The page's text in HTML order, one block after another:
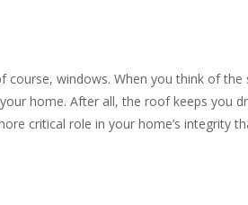
windows. When you think of
home. After all, the roof keeps you
critical role in your home’s integrity